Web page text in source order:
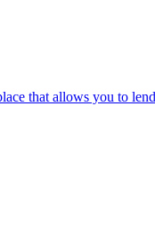
that allows you to